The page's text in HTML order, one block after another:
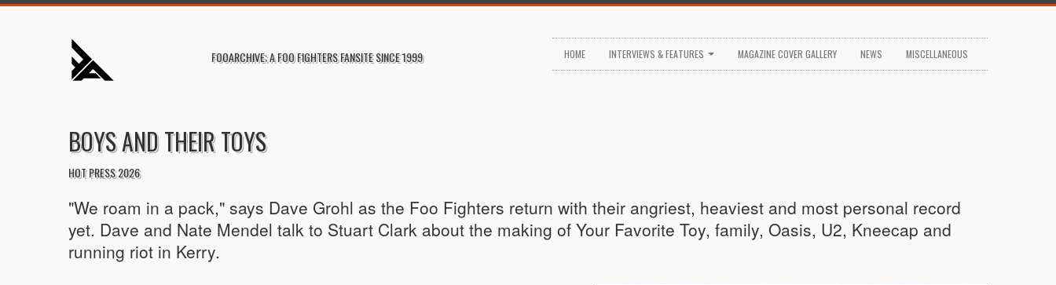
FOOARCHIVE; A FOO FIGHTERS FANSITE SINCE 1999 HOME INTERVIEWS & FEATURES MAGAZINE COVER GALLERY NEWS MISCELLANEOUS
BOYS AND THEIR TOYS
HOT PRESS 2026
"We roam in a pack," says Dave Grohl as the Foo Fighters return with their angriest, heaviest and most personal record
yet. Dave and Nate Mendel talk to Stuart Clark about the making of Your Favorite Toy, family, Oasis, U2, Kneecap and
running riot in Kerry.